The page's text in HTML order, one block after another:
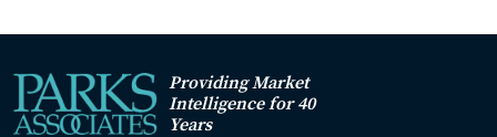
Providing Market
Intelligence for 40
Years